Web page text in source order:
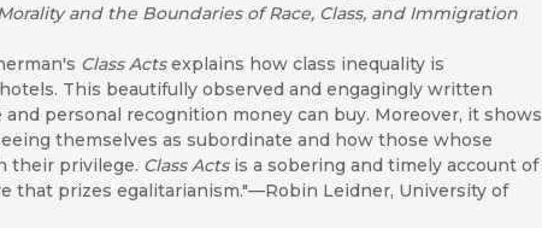
and the Boundaries of Race, Class, and Immigration
Class Actsexplains how class inequality is
This beautifully observed and engagingly written
personal recognition money can buy. Moreover, it shows
themselves as subordinate and how those whose
their privilege. Class Actsis a sobering and timely account of
that prizes egalitarianism."—Robin Leidner, University of